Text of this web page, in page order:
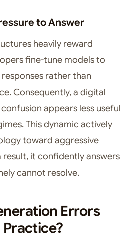
to Answer
heavily reward
fine-tune models to
rather than
Consequently, a digital
appears less useful
This dynamic actively
toward aggressive
it confidently answers
cannot resolve.
Errors
Practice?